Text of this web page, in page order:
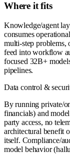
Where it fits
Knowledge/agent
consumes
multi-step problems,
feed into workflow
focused 32B+
pipelines.
Data control &
By running private/
financials) and
party access, no
architectural benefit
itself. Compliance/
model behavior